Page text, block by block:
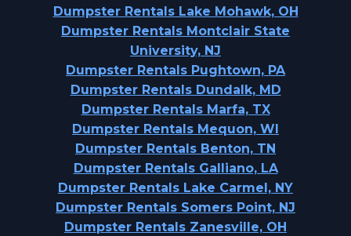
Dumpster Rentals Lake Mohawk, OH
Dumpster Rentals Montclair State
University, NJ
Dumpster Rentals Pughtown, PA
Dumpster Rentals Dundalk, MD
Dumpster Rentals Marfa, TX
Dumpster Rentals Mequon, WI
Dumpster Rentals Benton, TN
Dumpster Rentals Galliano, LA
Dumpster Rentals Lake Carmel, NY
Dumpster Rentals Somers Point, NJ
Dumpster Rentals Zanesville, OH